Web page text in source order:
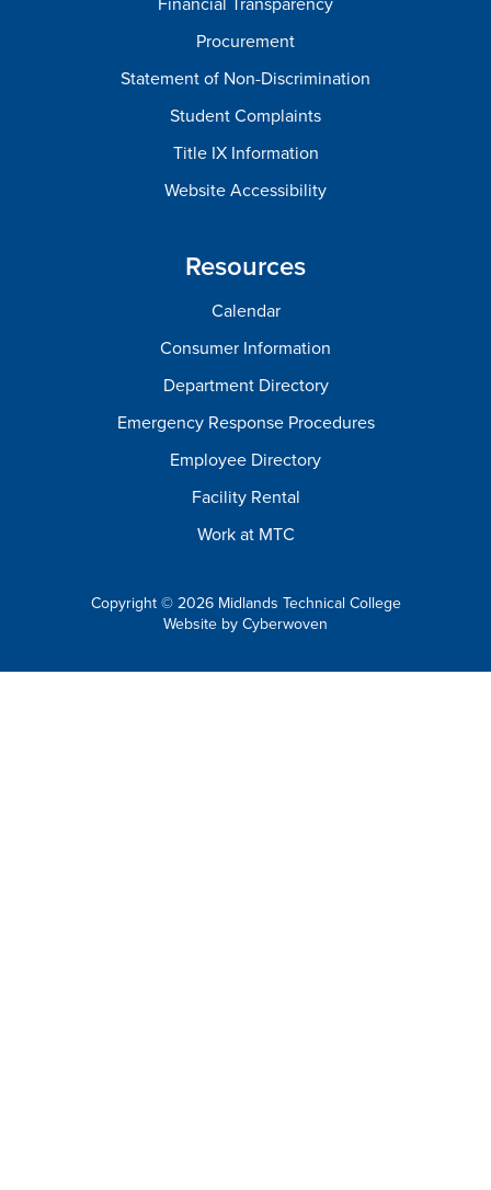
Procurement
Statement of Non-Discrimination
Student Complaints
Title IX Information
Website Accessibility
Resources
Calendar
Consumer Information
Department Directory
Emergency Response Procedures
Employee Directory
Facility Rental
Work at MTC
Copyright © 2026 Midlands Technical College
Website by Cyberwoven